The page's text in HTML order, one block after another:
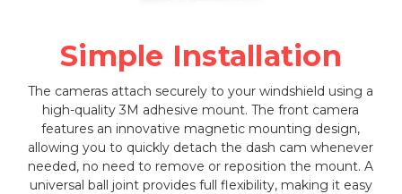
Simple Installation
The cameras attach securely to your windshield using a
high-quality 3M adhesive mount. The front camera
features an innovative magnetic mounting design,
allowing you to quickly detach the dash cam whenever
needed, no need to remove or reposition the mount. A
universal ball joint provides full flexibility, making it easy